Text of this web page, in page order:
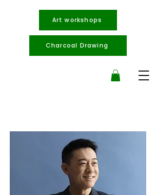
Art workshops
Charcoal Drawing